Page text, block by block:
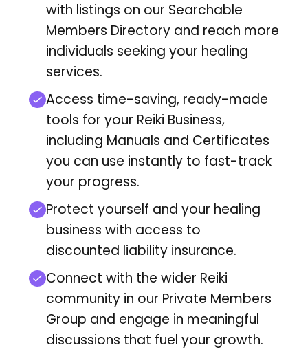
with listings on our Searchable
Members Directory and reach more
individuals seeking your healing
services.
Access time-saving, ready-made
tools for your Reiki Business,
including Manuals and Certificates
you can use instantly to fast-track
your progress.
Protect yourself and your healing
business with access to
discounted liability insurance.
Connect with the wider Reiki
community in our Private Members
Group and engage in meaningful
discussions that fuel your growth.